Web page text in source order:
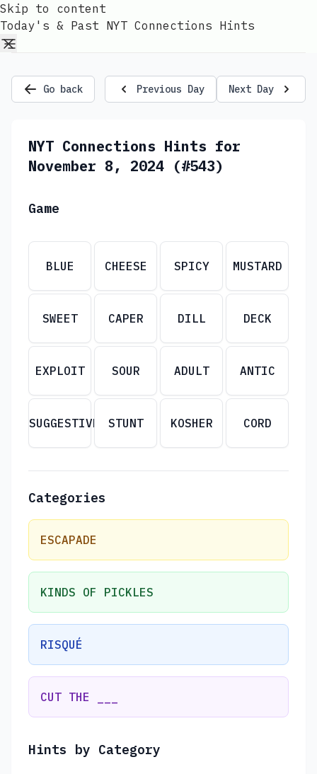
Skip to content
Today's & Past NYT Connections Hints
Go back Previous Day Next Day
NYT Connections Hints for
November 8, 2024 (#543)
Game
BLUE CHEESE SPICY MUSTARD
SWEET CAPER DILL DECK
EXPLOIT SOUR ADULT ANTIC
SUGGESTIVE STUNT KOSHER CORD
Categories
ESCAPADE
KINDS OF PICKLES
RISQUÉ
CUT THE ___
Hints by Category